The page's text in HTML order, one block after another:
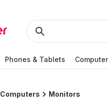
Phones & Tablets
Computers Monitors